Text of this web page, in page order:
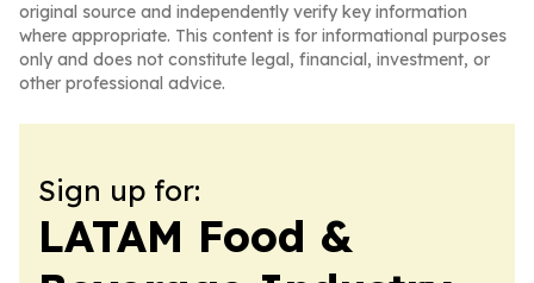
original source and independently verify key information
where appropriate. This content is for informational purposes
only and does not constitute legal, financial, investment, or
other professional advice.
Sign up for:
LATAM Food &